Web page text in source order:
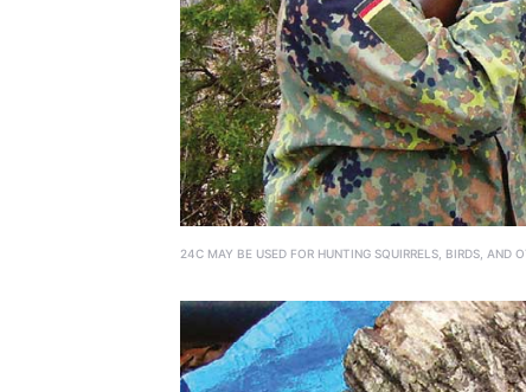
24C MAY BE USED FOR HUNTING SQUIRRELS, BIRDS, AND